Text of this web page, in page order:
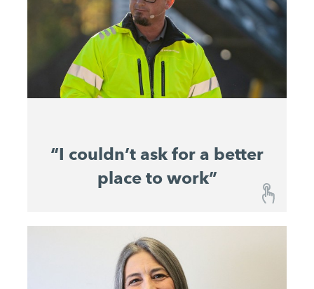
“I couldn’t ask for a better
place to work”